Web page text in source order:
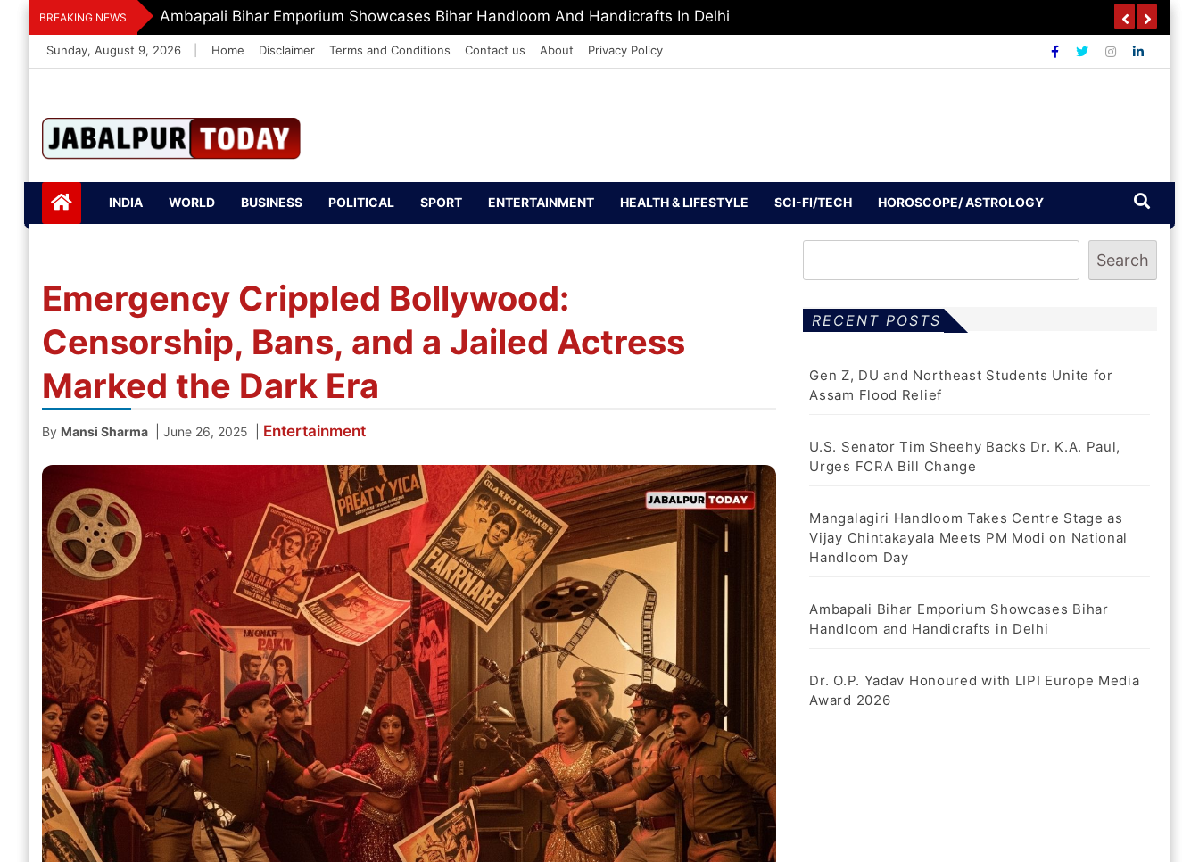
Skip
to
content
BREAKING NEWS Ambapali Bihar Emporium Showcases Bihar Handloom And Handicrafts In Delhi
Sunday, August 9, 2026 Home Disclaimer Terms and Conditions Contact us About Privacy Policy
Jabalpurtoday.co
m
INDIA WORLD BUSINESS POLITICAL SPORT ENTERTAINMENT HEALTH & LIFESTYLE SCI-FI/TECH HOROSCOPE/ ASTROLOGY
Emergency Crippled Bollywood:
Censorship, Bans, and a Jailed Actress
Marked the Dark Era
By Mansi Sharma June 26, 2025 Entertainment
Search
RECENT POSTS
Gen Z, DU and Northeast Students Unite for
Assam Flood Relief
U.S. Senator Tim Sheehy Backs Dr. K.A. Paul,
Urges FCRA Bill Change
Mangalagiri Handloom Takes Centre Stage as
Vijay Chintakayala Meets PM Modi on National
Handloom Day
Ambapali Bihar Emporium Showcases Bihar
Handloom and Handicrafts in Delhi
Dr. O.P. Yadav Honoured with LIPI Europe Media
Award 2026